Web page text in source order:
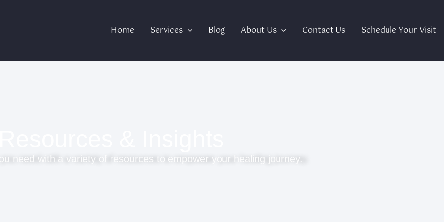
Home Services Blog About Us Contact Us Schedule Your Visit
need with a variety of resources to empower your healing journey.